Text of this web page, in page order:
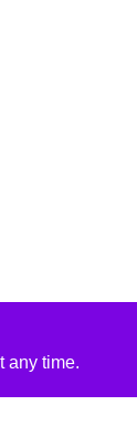
any time.